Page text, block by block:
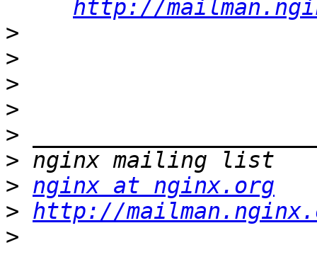
http://
>
>
>
>
>
>
> nginx at nginx.org
> http://
>